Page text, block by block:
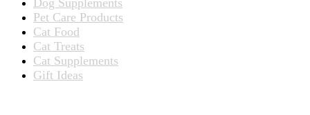
Pet Care Products
Cat Food
Cat Treats
Cat Supplements
Gift Ideas